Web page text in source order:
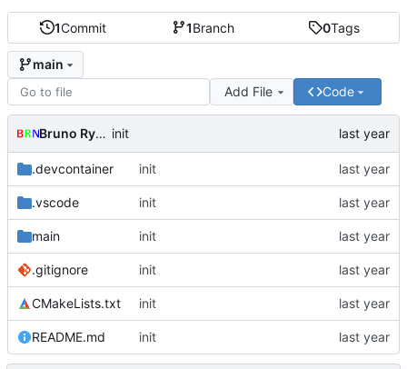
1Commit 1Branch 0Tags
main
Add File
Code
Bruno Rybársky init
.devcontainer init
.vscode init
main init
.gitignore init
CMakeLists.txt init
README.md init